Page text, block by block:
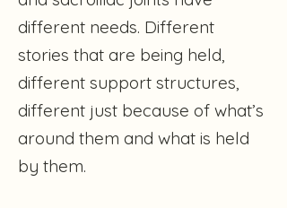
different needs. Different
stories that are being held,
different support structures,
different just because of what’s
around them and what is held
by them.